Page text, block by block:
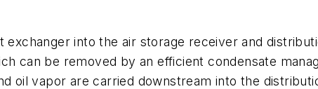
exchanger into the air storage receiver and
can be removed by an efficient condensate
oil vapor are carried downstream into the